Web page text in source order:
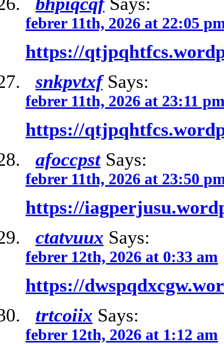
febrer 11th, 2026 at 22:05
https://
snkpvtxfSays:
febrer 11th, 2026 at 23:11
https://
afoccpstSays:
febrer 11th, 2026 at 23:50
https://
ctatvuux Says:
febrer 12th, 2026 at 0:33 am
https://
trtcoiix Says:
febrer 12th, 2026 at 1:12 am